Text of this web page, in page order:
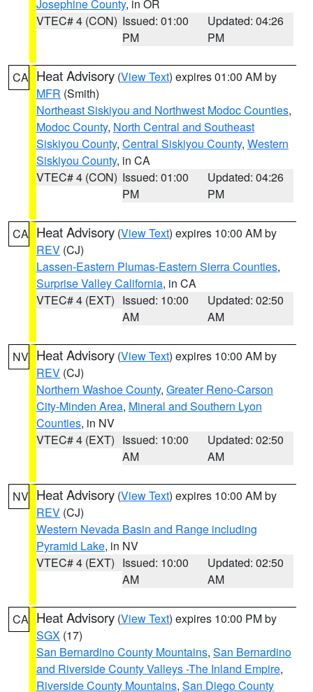
Josephine County, in OR
VTEC# 4 (CON) Issued: 01:00
PM
Updated: 04:26
PM
CA Heat Advisory (View Text) expires 01:00 AM by
MFR (Smith)
Northeast Siskiyou and Northwest Modoc Counties,
Modoc County, North Central and Southeast
Siskiyou County, Central Siskiyou County, Western
Siskiyou County, in CA
VTEC# 4 (CON) Issued: 01:00
PM
Updated: 04:26
PM
CA Heat Advisory (View Text) expires 10:00 AM by
REV (CJ)
Lassen-Eastern Plumas-Eastern Sierra Counties,
Surprise Valley California, in CA
VTEC# 4 (EXT) Issued: 10:00
AM
Updated: 02:50
AM
NV Heat Advisory (View Text) expires 10:00 AM by
REV (CJ)
Northern Washoe County, Greater Reno-Carson
City-Minden Area, Mineral and Southern Lyon
Counties, in NV
VTEC# 4 (EXT) Issued: 10:00
AM
Updated: 02:50
AM
NV Heat Advisory (View Text) expires 10:00 AM by
REV (CJ)
Western Nevada Basin and Range including
Pyramid Lake, in NV
VTEC# 4 (EXT) Issued: 10:00
AM
Updated: 02:50
AM
CA Heat Advisory (View Text) expires 10:00 PM by
SGX (17)
San Bernardino County Mountains, San Bernardino
and Riverside County Valleys -The Inland Empire,
Riverside County Mountains, San Diego County